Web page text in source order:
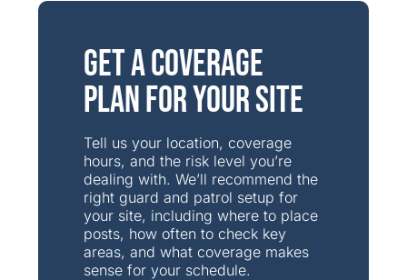
Get a Coverage
Plan for Your Site
Tell us your location, coverage
hours, and the risk level you’re
dealing with. We’ll recommend the
right guard and patrol setup for
your site, including where to place
posts, how often to check key
areas, and what coverage makes
sense for your schedule.